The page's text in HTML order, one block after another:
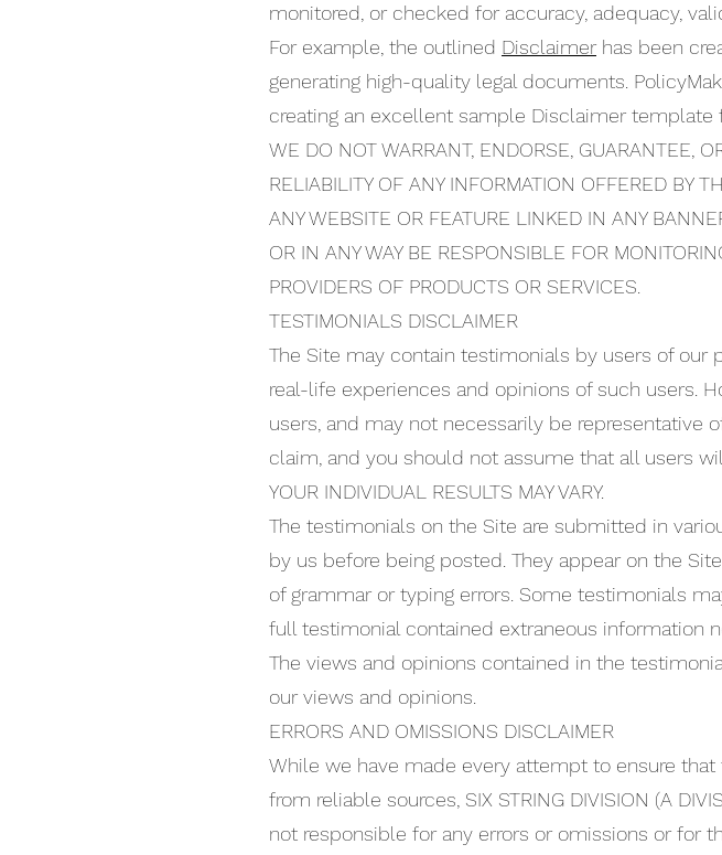
monitored, or checked for accuracy, adequacy,
For example, the outlined Disclaimer has been
generating high-quality legal documents.
creating an excellent sample Disclaimer template
WE DO NOT WARRANT, ENDORSE, GUARANTEE,
RELIABILITY OF ANY INFORMATION OFFERED BY
ANY WEBSITE OR FEATURE LINKED IN ANY
OR IN ANY WAY BE RESPONSIBLE FOR
PROVIDERS OF PRODUCTS OR SERVICES.
TESTIMONIALS DISCLAIMER
The Site may contain testimonials by users of
real-life experiences and opinions of such users.
users, and may not necessarily be representative
claim, and you should not assume that all users
YOUR INDIVIDUAL RESULTS MAY VARY.
The testimonials on the Site are submitted in
by us before being posted. They appear on the
of grammar or typing errors. Some testimonials
full testimonial contained extraneous information
The views and opinions contained in the
our views and opinions.
ERRORS AND OMISSIONS DISCLAIMER
While we have made every attempt to ensure
from reliable sources, SIX STRING DIVISION (A
not responsible for any errors or omissions or for